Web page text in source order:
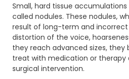
Small, hard tissue
called nodules. These nodules,
result of long-term and incorrect
distortion of the voice,
they reach advanced sizes,
treat with medication or therapy
surgical intervention.